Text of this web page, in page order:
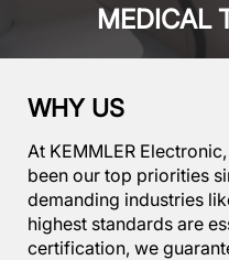
MEDICAL
WHY US
At KEMMLER
been our top priorities
demanding industries
highest standards are
certification, we